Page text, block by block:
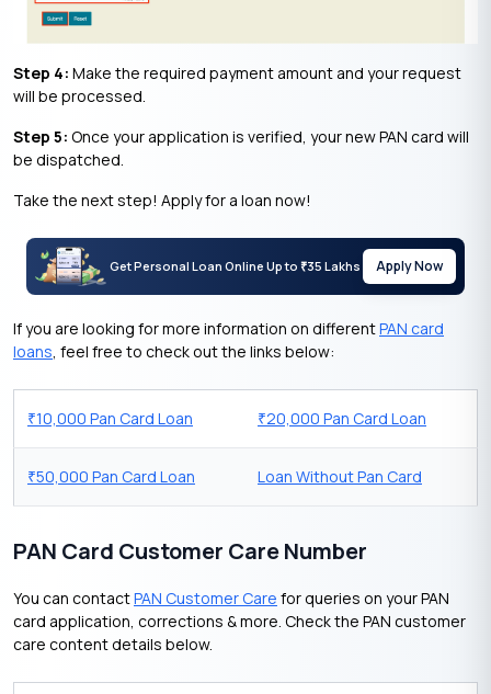
Step 4: Make the required payment amount and your request
will be processed.
Step 5: Once your application is verified, your new PAN card will
be dispatched.
Take the next step! Apply for a loan now!
Get Personal Loan Online Up to ₹35 Lakhs Apply Now
If you are looking for more information on differentPAN card
loans, feel free to check out the links below:
₹10,000 Pan Card Loan ₹20,000 Pan Card Loan
₹50,000 Pan Card Loan Loan Without Pan Card
PAN Card Customer Care Number
You can contactPAN Customer Care for queries on your PAN
card application, corrections & more. Check the PAN customer
care content details below.